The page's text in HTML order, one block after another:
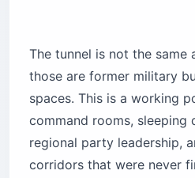
The tunnel is not the same
those are former military
spaces. This is a working
command rooms, sleeping
regional party leadership,
corridors that were never